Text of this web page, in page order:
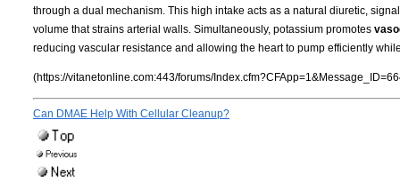
through a dual mechanism. This high intake acts as a natural diuretic,
volume that strains arterial walls. Simultaneously, potassium promotes
reducing vascular resistance and allowing the heart to pump efficiently
(https://vitanetonline.com:443/forums/
Can DMAE Help With Cellular Cleanup?